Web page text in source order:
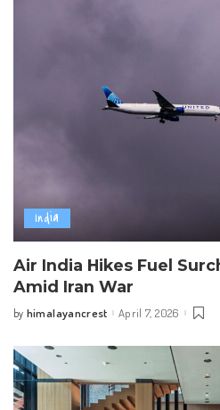
India
Air India Hikes Fuel
Amid Iran War
Posted
by himalayancrest April 7, 2026